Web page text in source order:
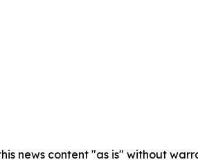
news content "as is" without